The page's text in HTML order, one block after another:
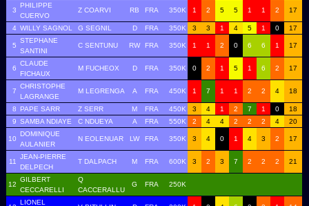
3
PHILIPPE
CUERVO
Z COARVI RB FRA 350K 1 2 5 5 1 1 2 17
4 WILLY SAGNOL G SEGNIL D FRA 350K 3 3 1 4 5 1 0 17
5
STEPHANE
SANTINI
C SENTUNU RW FRA 350K 1 1 2 0 6 6 1 17
6
CLAUDE
FICHAUX
M FUCHEOX D FRA 350K 0 2 1 5 1 6 2 17
7
CHRISTOPHE
LAGRANGE
M LEGRENGA A FRA 450K 1 7 1 1 2 2 4 18
8 PAPE SARR Z SERR M FRA 450K 3 4 1 2 7 1 0
18
9 SAMBA NDIAYE C NDUEYA A FRA 550K 2 4 4 2 2 2 4 20
10
DOMINIQUE
AULANIER
N EOLENUAR LW FRA 350K 3 4 0 1 4 3 2 17
11
JEAN-PIERRE
DELPECH
T DALPACH M FRA 600K 3 2 3 7 2 2 2 21
12
GILBERT
CECCARELLI
Q
CACCERALLU
G FRA 250K
LIONEL